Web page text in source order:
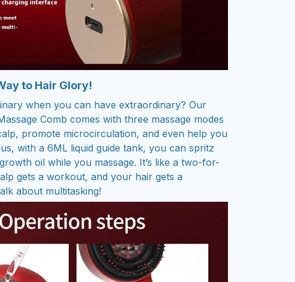
to Hair Glory!
when you can have extraordinary? Our
Comb comes with three massage modes
promote microcirculation, and even help you
with a 6ML liquid guide tank, you can spritz
oil while you massage. It’s like a two-for-
gets a workout, and your hair gets a
about multitasking!